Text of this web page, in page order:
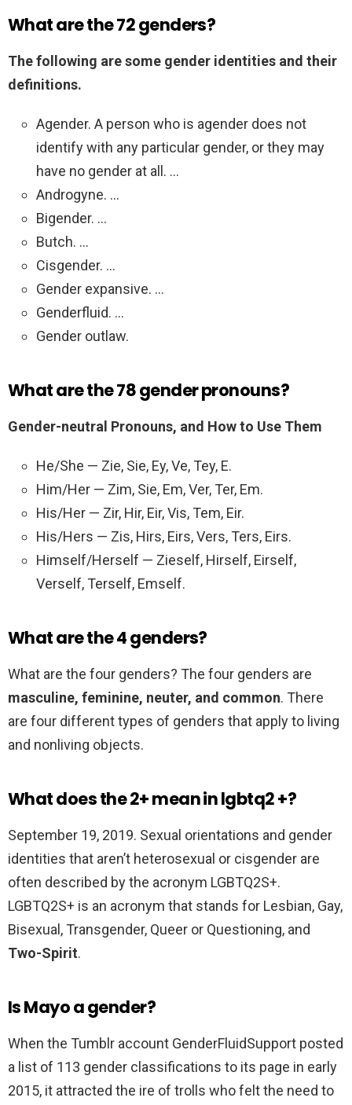
What are the 72 genders?
The following are some gender identities and their
definitions.
Agender. A person who is agender does not
identify with any particular gender, or they may
have no gender at all. …
Androgyne. …
Bigender. …
Butch. …
Cisgender. …
Gender expansive. …
Genderfluid. …
Gender outlaw.
What are the 78 gender pronouns?
Gender-neutral Pronouns, and How to Use Them
He/She — Zie, Sie, Ey, Ve, Tey, E.
Him/Her — Zim, Sie, Em, Ver, Ter, Em.
His/Her — Zir, Hir, Eir, Vis, Tem, Eir.
His/Hers — Zis, Hirs, Eirs, Vers, Ters, Eirs.
Himself/Herself — Zieself, Hirself, Eirself,
Verself, Terself, Emself.
What are the 4 genders?
What are the four genders? The four genders are
masculine, feminine, neuter, and common. There
are four different types of genders that apply to living
and nonliving objects.
What does the 2+ mean in lgbtq2 +?
September 19, 2019. Sexual orientations and gender
identities that aren’t heterosexual or cisgender are
often described by the acronym LGBTQ2S+.
LGBTQ2S+ is an acronym that stands for Lesbian, Gay,
Bisexual, Transgender, Queer or Questioning, and
Two-Spirit.
Is Mayo a gender?
When the Tumblr account GenderFluidSupport posted
a list of 113 gender classifications to its page in early
2015, it attracted the ire of trolls who felt the need to